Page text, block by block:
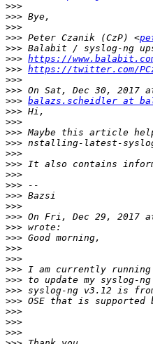
>>>
>>>
>>>
>>> Peter Czanik (CzP) <
>>>
>>> https://
>>> https://twitter.com/
>>>
>>>
>>> balazs.scheidler at
>>>
>>>
>>> Maybe this article
>>>
>>>
>>>
>>>
>>>
>>>
>>>
>>> On Fri, Dec 29, 2017
>>>
>>>
>>>
>>>
>>>
>>>
>>>
>>>
>>>
>>>
>>>